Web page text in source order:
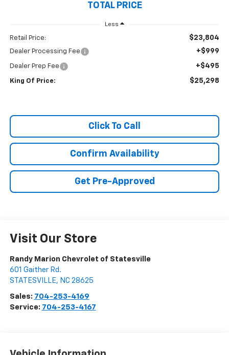
TOTAL PRICE
Less
Retail Price: $23,804
Dealer Processing Fee +$999
Dealer Prep Fee +$495
King Of Price: $25,298
Click To Call
Confirm Availability
Get Pre-Approved
Visit Our Store
Randy Marion Chevrolet of Statesville
601 Gaither Rd.
STATESVILLE, NC 28625
Sales: 704-253-4169
Service: 704-253-4167